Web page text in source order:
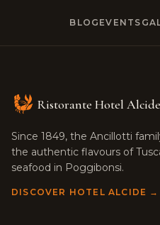
BLOG EVENTS
Ristorante Hotel Alcide
Since 1849, the Ancillotti
the authentic flavours of
seafood in Poggibonsi.
DISCOVER HOTEL ALCIDE →